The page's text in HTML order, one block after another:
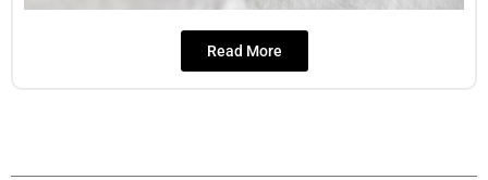
Read More